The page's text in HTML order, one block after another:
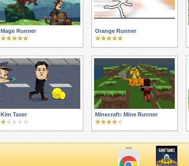
Mage Runner Orange Runner
Kim Taser Minecraft: Mine Runner